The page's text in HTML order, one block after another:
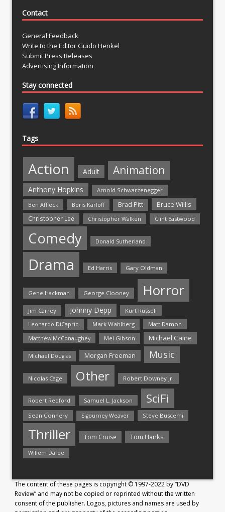
Contact
General Feedback
Write to the Editor Guido Henkel
Submit Press Releases
Advertising Information
Stay connected
Tags
Action Adult Animation
Anthony Hopkins
Arnold Schwarzenegger
Ben Affleck
Boris Karloff Brad Pitt Bruce Willis
Christopher Lee Christopher Walken Clint Eastwood
Comedy Donald Sutherland
Drama Ed Harris Gary Oldman
Gene Hackman George Clooney Horror
Jim Carrey Johnny Depp Kurt Russell
Leonardo DiCaprio Mark Wahlberg
Matt Damon
Matthew McConaughey
Mel Gibson Michael Caine
Michael Douglas Morgan Freeman Music
Nicolas Cage Other Robert Downey Jr.
Robert Redford Samuel L. Jackson SciFi
Sean Connery Sigourney Weaver Steve Buscemi
Thriller Tom Cruise Tom Hanks
Willem Dafoe
The content of these pages is copyright © 1997-2022 by “DVD
Review” and may not be copied or reprinted without the written
consent of the publisher. Logos, pictures and names are used by